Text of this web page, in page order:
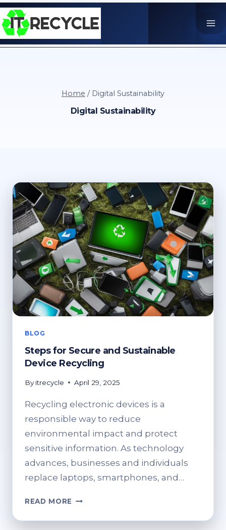
Skip
to
content
Home / Digital Sustainability
Digital Sustainability
BLOG
Steps for Secure and Sustainable
Device Recycling
By itrecycle April 29, 2025
Recycling electronic devices is a
responsible way to reduce
environmental impact and protect
sensitive information. As technology
advances, businesses and individuals
replace laptops, smartphones, and…
READ MORE STEPS
SECURE